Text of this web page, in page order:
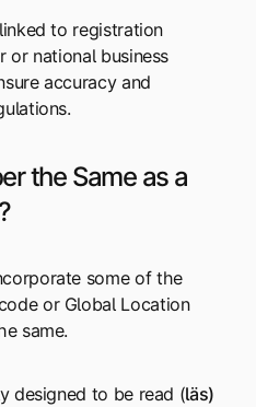
to registration
or national business
accuracy and
the Same as a
some of the
or Global Location
same.
designed to be read (läs)